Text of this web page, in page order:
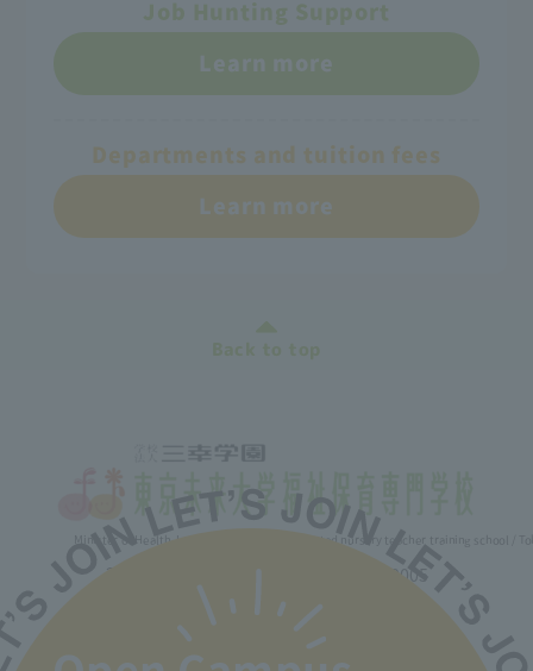
Job Hunting Support
Learn more
Departments and tuition fees
Learn more
Minister of Health, Labor and Welfare designated nursery teacher training school /
2-30-6 Ayase, Adachi-ku, Tokyo 120-0005
TEL.03-5629-3780 FAX. 03-5629-3783
Main toll free number